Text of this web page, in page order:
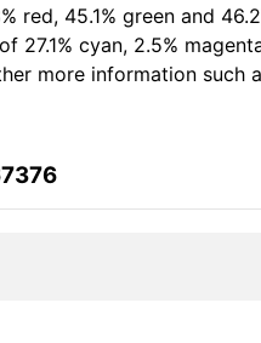
red, 45.1% green and
27.1% cyan, 2.5%
more information